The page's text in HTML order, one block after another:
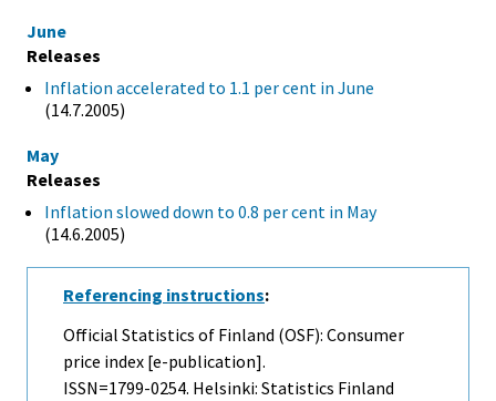
June
Releases
Inflation accelerated to 1.1 per cent in June
(14.7.2005)
May
Releases
Inflation slowed down to 0.8 per cent in May
(14.6.2005)
Referencing instructions:
Official Statistics of Finland (OSF): Consumer
price index [e-publication].
ISSN=1799-0254. Helsinki: Statistics Finland